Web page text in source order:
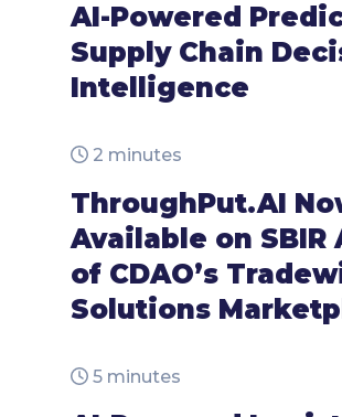
AI-Powered
Supply Chain
Intelligence
2 minutes
ThroughPut.AI
Available on SBIR
of CDAO’s
Solutions
5 minutes